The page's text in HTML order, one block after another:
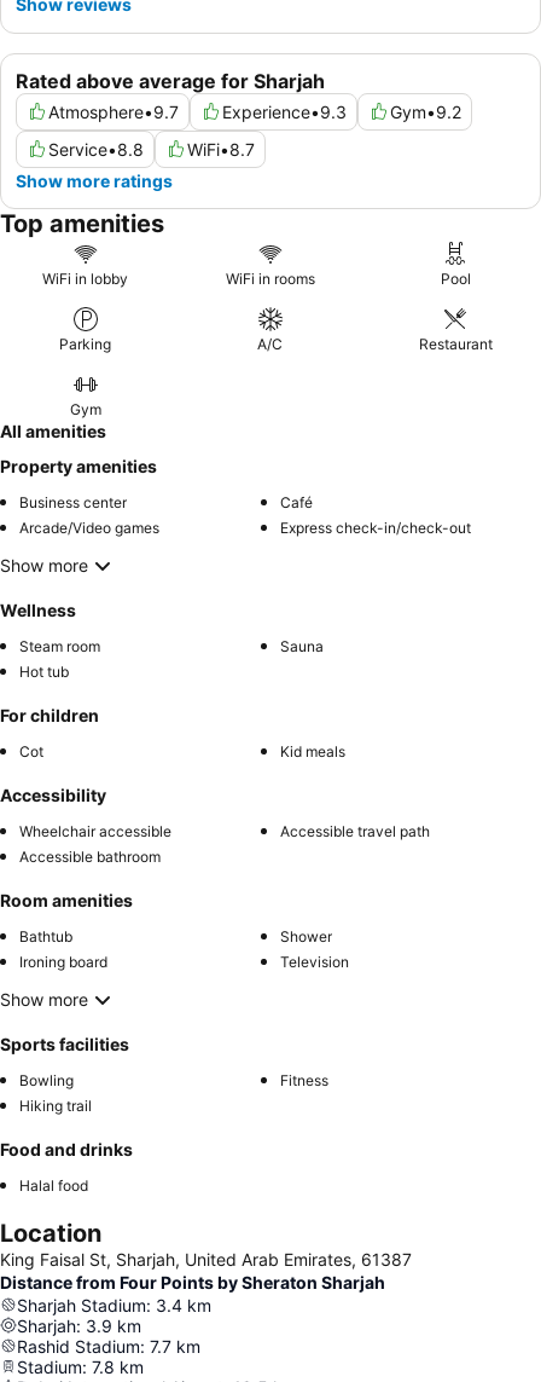
Rated above average for Sharjah
Atmosphere•9.7 Experience•9.3 Gym•9.2
Service•8.8 WiFi•8.7
Show more ratings
Top amenities
WiFi in lobby WiFi in rooms Pool
Parking A/C Restaurant
Gym
All amenities
Property amenities
Business center
Café
Arcade/Video games
Express check-in/check-out
Show more
Wellness
Steam room
Sauna
Hot tub
For children
Cot Kid meals
Accessibility
Wheelchair accessible
Accessible travel path
Accessible bathroom
Room amenities
Bathtub
Shower
Ironing board
Television
Show more
Sports facilities
Bowling
Fitness
Hiking trail
Food and drinks
Halal food
Location
King Faisal St, Sharjah, United Arab Emirates, 61387
Distance from Four Points by Sheraton Sharjah
Sharjah Stadium: 3.4 km
Sharjah: 3.9 km
Rashid Stadium: 7.7 km
Stadium: 7.8 km